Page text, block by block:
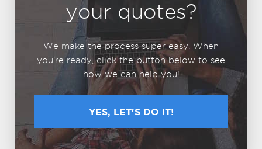
your quotes?
We make the process super easy. When
you're ready, click the button below to see
how we can help you!
YES, LET'S DO IT!